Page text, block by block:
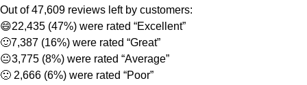
Out of 47,609 reviews left by customers:
😄22,435 (47%) were rated “Excellent”
🙂7,387 (16%) were rated “Great”
😐3,775 (8%) were rated “Average”
🙁 2,666 (6%) were rated “Poor”